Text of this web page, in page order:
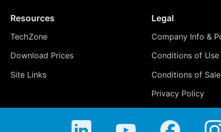
Resources
TechZone
Download Prices
Site Links
Legal
Company Info &
Conditions of Use
Conditions of Sale
Privacy Policy